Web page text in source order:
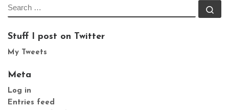
SEARCH
Stuff I post on Twitter
My Tweets
Meta
Log in
Entries feed